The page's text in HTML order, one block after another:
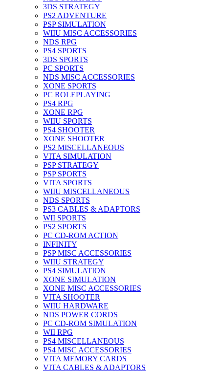
3DS STRATEGY
PS2 ADVENTURE
PSP SIMULATION
WIIU MISC ACCESSORIES
NDS RPG
PS4 SPORTS
3DS SPORTS
PC SPORTS
NDS MISC ACCESSORIES
XONE SPORTS
PC ROLEPLAYING
PS4 RPG
XONE RPG
WIIU SPORTS
PS4 SHOOTER
XONE SHOOTER
PS2 MISCELLANEOUS
VITA SIMULATION
PSP STRATEGY
PSP SPORTS
VITA SPORTS
WIIU MISCELLANEOUS
NDS SPORTS
PS3 CABLES & ADAPTORS
WII SPORTS
PS2 SPORTS
PC CD-ROM ACTION
INFINITY
PSP MISC ACCESSORIES
WIIU STRATEGY
PS4 SIMULATION
XONE SIMULATION
XONE MISC ACCESSORIES
VITA SHOOTER
WIIU HARDWARE
NDS POWER CORDS
PC CD-ROM SIMULATION
WII RPG
PS4 MISCELLANEOUS
PS4 MISC ACCESSORIES
VITA MEMORY CARDS
VITA CABLES & ADAPTORS